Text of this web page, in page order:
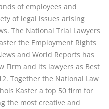
of employees and
of legal issues arising
The National Trial Lawyers
the Employment Rights
and World Reports has
Firm and its lawyers as Best
Together the National Law
Kaster a top 50 firm for
the most creative and